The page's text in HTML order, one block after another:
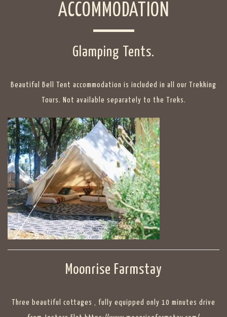
ACCOMMODATION
Glamping Tents.
Beautiful Bell Tent accommodation is included in all our Trekking
Tours. Not available separately to the Treks.
Moonrise Farmstay
Three beautiful cottages , fully equipped only 10 minutes drive